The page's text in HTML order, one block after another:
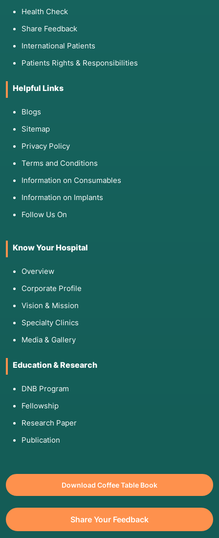
Health Check
Share Feedback
International Patients
Patients Rights & Responsibilities
Helpful Links
Blogs
Sitemap
Privacy Policy
Terms and Conditions
Information on Consumables
Information on Implants
Follow Us On
Know Your Hospital
Overview
Corporate Profile
Vision & Mission
Specialty Clinics
Media & Gallery
Education & Research
DNB Program
Fellowship
Research Paper
Publication
Download Coffee Table Book
Share Your Feedback